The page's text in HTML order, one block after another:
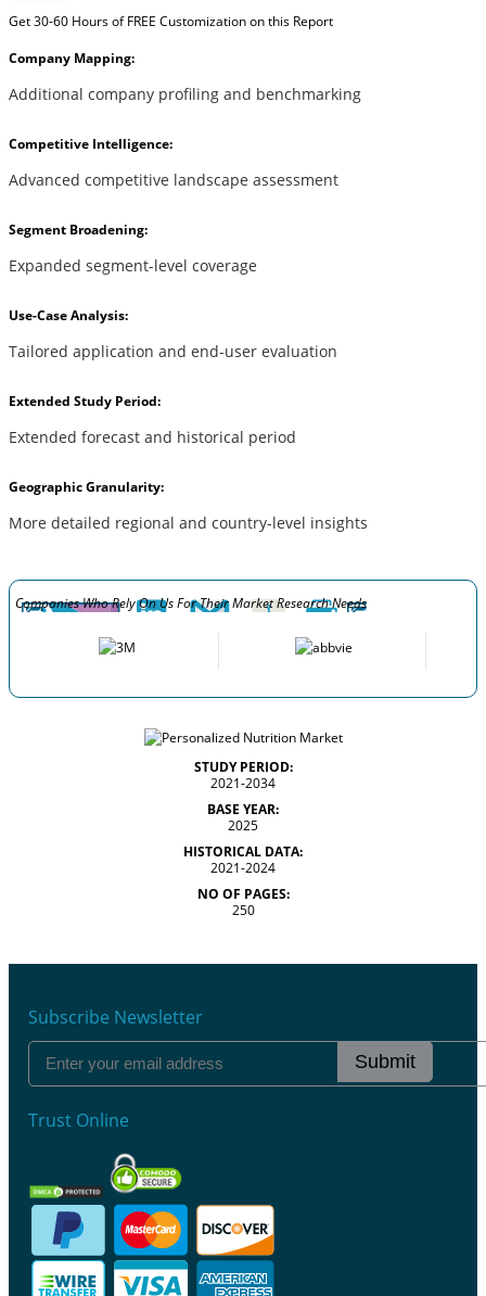
Get 30-60 Hours of FREE Customization on this Report
Company Mapping:
Additional company profiling and benchmarking
Competitive Intelligence:
Advanced competitive landscape assessment
Segment Broadening:
Expanded segment-level coverage
Use-Case Analysis:
Tailored application and end-user evaluation
Extended Study Period:
Extended forecast and historical period
Geographic Granularity:
More detailed regional and country-level insights
Companies Who Rely On Us For Their Market Research Needs
STUDY PERIOD:
2021-2034
BASE YEAR:
2025
HISTORICAL DATA:
2021-2024
NO OF PAGES:
250
Subscribe Newsletter
Submit
Trust Online